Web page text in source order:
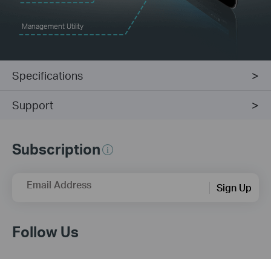
Management Utility
Specifications
Support
Subscription
Email Address Sign Up
Follow Us